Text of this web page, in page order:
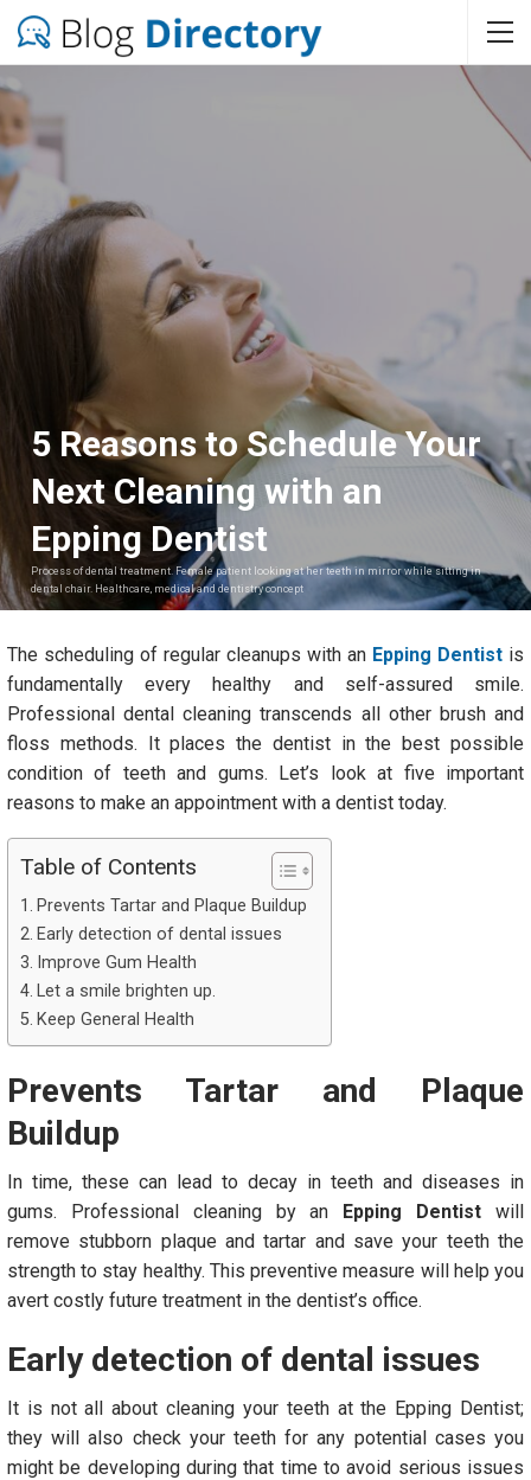
5 Reasons to Schedule Your
Next Cleaning with an
Epping Dentist
Process of dental treatment. Female patient looking at her teeth in mirror while sitting in
dental chair. Healthcare, medical and dentistry concept
The scheduling of regular cleanups with an Epping Dentist is
fundamentally every healthy and self-assured smile.
Professional dental cleaning transcends all other brush and
floss methods. It places the dentist in the best possible
condition of teeth and gums. Let’s look at five important
reasons to make an appointment with a dentist today.
Table of Contents
Prevents Tartar and Plaque Buildup
Early detection of dental issues
Improve Gum Health
Let a smile brighten up.
Keep General Health
Prevents Tartar and Plaque
Buildup
In time, these can lead to decay in teeth and diseases in
gums. Professional cleaning by an Epping Dentist will
remove stubborn plaque and tartar and save your teeth the
strength to stay healthy. This preventive measure will help you
avert costly future treatment in the dentist’s office.
Early detection of dental issues
It is not all about cleaning your teeth at the Epping Dentist;
they will also check your teeth for any potential cases you
might be developing during that time to avoid serious issues